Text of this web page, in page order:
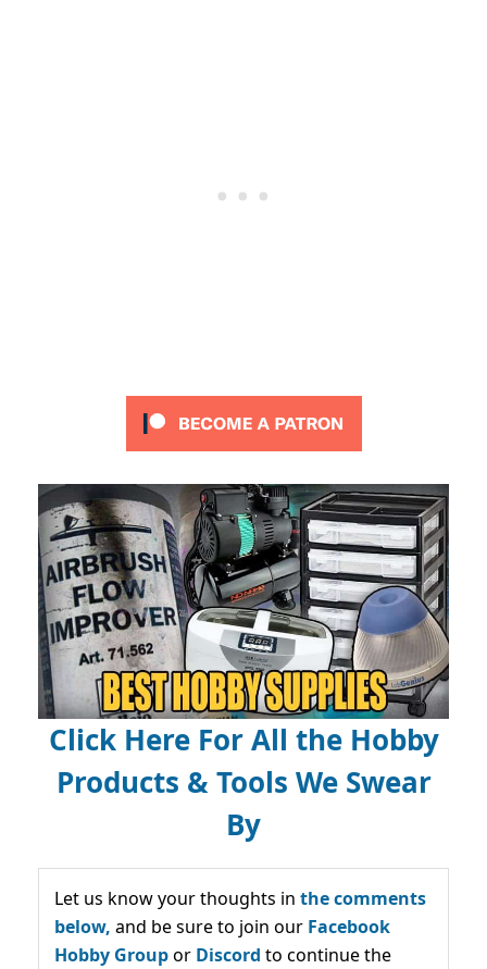
Click Here For All the Hobby
Products & Tools We Swear
By
Let us know your thoughts in the comments
below, and be sure to join our Facebook
Hobby Groupor Discord to continue the